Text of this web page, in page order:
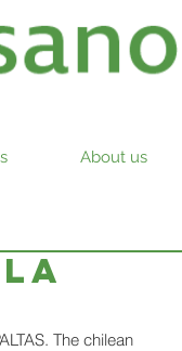
About us
la
The chilean